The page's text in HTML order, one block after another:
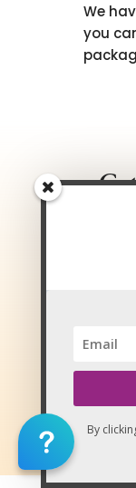
We
you
Get
By